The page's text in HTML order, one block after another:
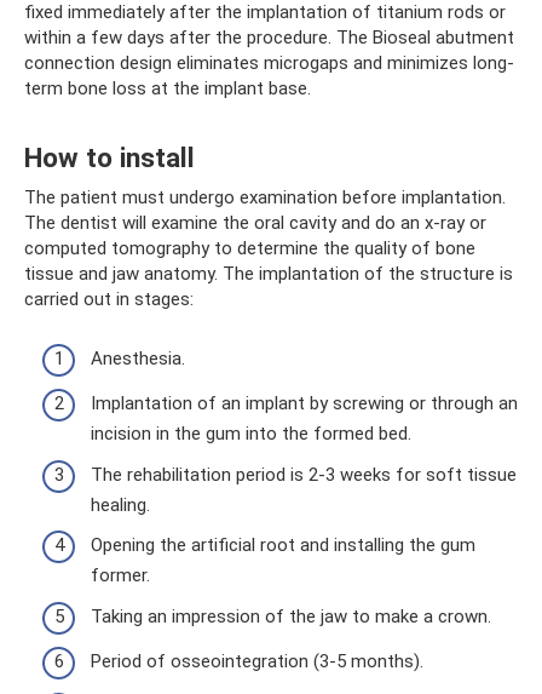
fixed immediately after the implantation of titanium rods or
within a few days after the procedure. The Bioseal abutment
connection design eliminates microgaps and minimizes long-
term bone loss at the implant base.
How to install
The patient must undergo examination before implantation.
The dentist will examine the oral cavity and do an x-ray or
computed tomography to determine the quality of bone
tissue and jaw anatomy. The implantation of the structure is
carried out in stages:
Anesthesia.
Implantation of an implant by screwing or through an
incision in the gum into the formed bed.
The rehabilitation period is 2-3 weeks for soft tissue
healing.
Opening the artificial root and installing the gum
former.
Taking an impression of the jaw to make a crown.
Period of osseointegration (3-5 months).